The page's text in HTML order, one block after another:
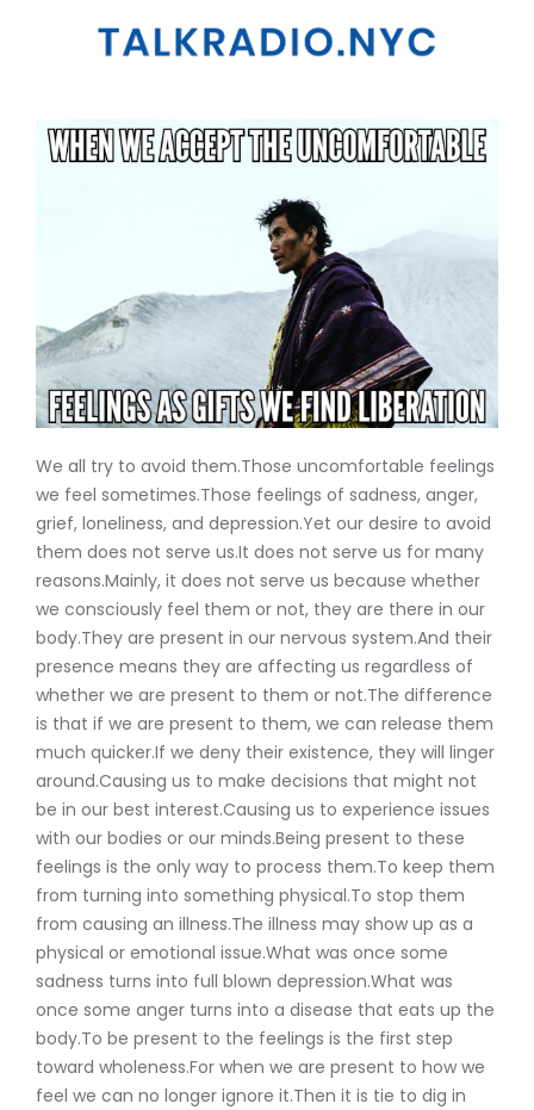
We all try to avoid them.Those uncomfortable feelings
we feel sometimes.Those feelings of sadness, anger,
grief, loneliness, and depression.Yet our desire to avoid
them does not serve us.It does not serve us for many
reasons.Mainly, it does not serve us because whether
we consciously feel them or not, they are there in our
body.They are present in our nervous system.And their
presence means they are affecting us regardless of
whether we are present to them or not.The difference
is that if we are present to them, we can release them
much quicker.If we deny their existence, they will linger
around.Causing us to make decisions that might not
be in our best interest.Causing us to experience issues
with our bodies or our minds.Being present to these
feelings is the only way to process them.To keep them
from turning into something physical.To stop them
from causing an illness.The illness may show up as a
physical or emotional issue.What was once some
sadness turns into full blown depression.What was
once some anger turns into a disease that eats up the
body.To be present to the feelings is the first step
toward wholeness.For when we are present to how we
feel we can no longer ignore it.Then it is tie to dig in